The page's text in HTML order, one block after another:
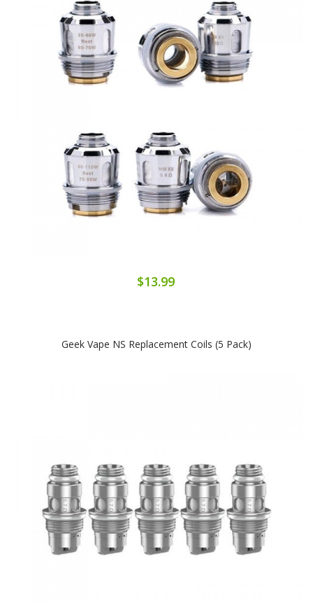
$13.99
Geek Vape NS Replacement Coils (5 Pack)